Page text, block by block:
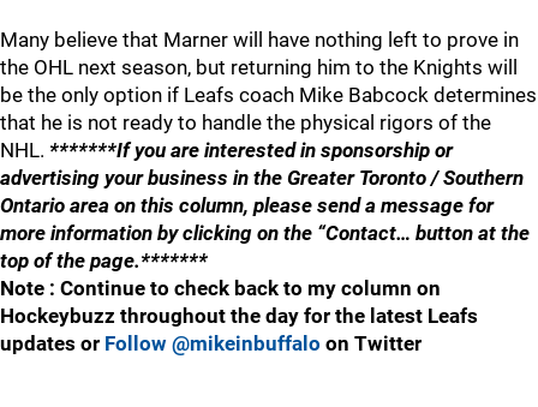
Many believe that Marner will have nothing left to prove in
the OHL next season, but returning him to the Knights will
be the only option if Leafs coach Mike Babcock determines
that he is not ready to handle the physical rigors of the
NHL. *******If you are interested in sponsorship or
advertising your business in the Greater Toronto / Southern
Ontario area on this column, please send a message for
more information by clicking on the “Contact… button at the
top of the page.*******
Note : Continue to check back to my column on
Hockeybuzz throughout the day for the latest Leafs
updates or Follow @mikeinbuffalo on Twitter